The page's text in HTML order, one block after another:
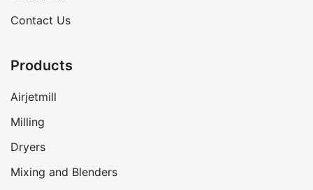
Contact Us
Products
Airjetmill
Milling
Dryers
Mixing and Blenders